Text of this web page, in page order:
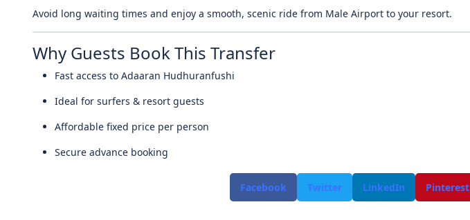
Avoid long waiting times and enjoy a smooth, scenic ride from Male Airport to your resort.
Why Guests Book This Transfer
Fast access to Adaaran Hudhuranfushi
Ideal for surfers & resort guests
Affordable fixed price per person
Secure advance booking
Facebook Twitter LinkedIn Pinterest